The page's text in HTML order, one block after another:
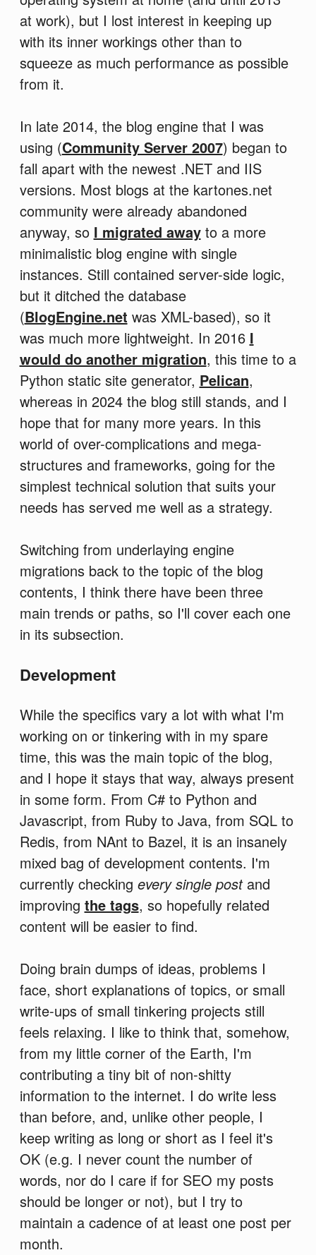
at work), but I lost interest in keeping up
with its inner workings other than to
squeeze as much performance as possible
from it.
In late 2014, the blog engine that I was
using (Community Server 2007) began to
fall apart with the newest .NET and IIS
versions. Most blogs at the kartones.net
community were already abandoned
anyway, so I migrated awayto a more
minimalistic blog engine with single
instances. Still contained server-side logic,
but it ditched the database
(BlogEngine.net was XML-based), so it
was much more lightweight. In 2016 I
would do another migration, this time to a
Python static site generator, Pelican,
whereas in 2024 the blog still stands, and I
hope that for many more years. In this
world of over-complications and mega-
structures and frameworks, going for the
simplest technical solution that suits your
needs has served me well as a strategy.
Switching from underlaying engine
migrations back to the topic of the blog
contents, I think there have been three
main trends or paths, so I'll cover each one
in its subsection.
Development
While the specifics vary a lot with what I'm
working on or tinkering with in my spare
time, this was the main topic of the blog,
and I hope it stays that way, always present
in some form. From C# to Python and
Javascript, from Ruby to Java, from SQL to
Redis, from NAnt to Bazel, it is an insanely
mixed bag of development contents. I'm
currently checking every single postand
improving the tags, so hopefully related
content will be easier to find.
Doing brain dumps of ideas, problems I
face, short explanations of topics, or small
write-ups of small tinkering projects still
feels relaxing. I like to think that, somehow,
from my little corner of the Earth, I'm
contributing a tiny bit of non-shitty
information to the internet. I do write less
than before, and, unlike other people, I
keep writing as long or short as I feel it's
OK (e.g. I never count the number of
words, nor do I care if for SEO my posts
should be longer or not), but I try to
maintain a cadence of at least one post per
month.